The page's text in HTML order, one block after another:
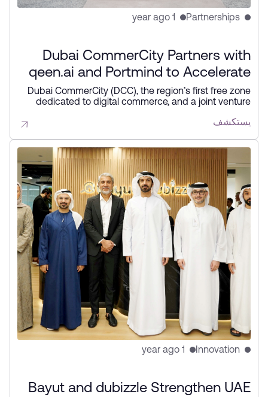
Partnerships
1 year ago
Dubai CommerCity Partners with
qeen.ai and Portmind to Accelerate
AI Adoption within the Free Zone
Dubai CommerCity (DCC), the region’s first free zone
dedicated to digital commerce, and a joint venture
Authority (DIEZ) and Wasl Properties, today
leading provider of agentic AI solutions for e-
commerce, with the aim of driving e-commerce
growth in the UAE, and ​Portmind, an AI solutions
company that empowers international trade
businesses by enhancing efficiency through AI
technologies.
يستكشف
Innovation
1 year ago
Bayut and dubizzle Strengthen UAE